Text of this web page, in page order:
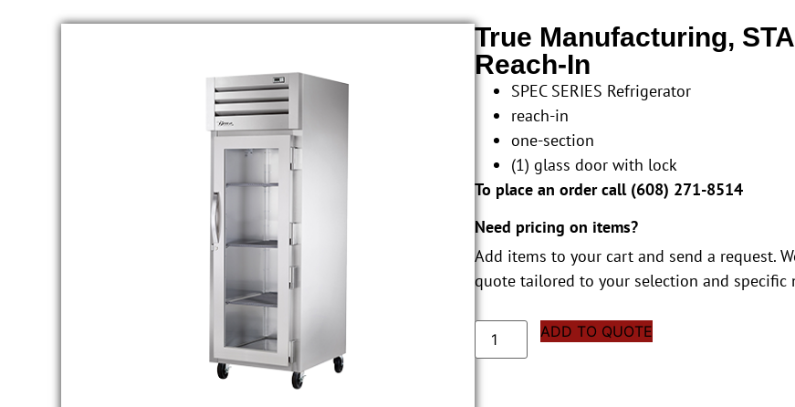
True Manufacturing,
Reach-In
SPEC SERIES Refrigerator
reach-in
one-section
(1) glass door with lock
To place an order call (608) 271-8514
Need pricing on items?
Add items to your cart and send a request.
quote tailored to your selection and specific
ADD TO QUOTE